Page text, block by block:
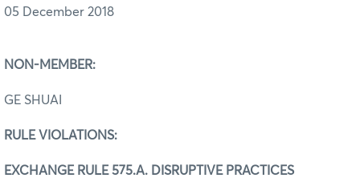
05 December 2018
NON-MEMBER:
GE SHUAI
RULE VIOLATIONS:
EXCHANGE RULE 575.A. DISRUPTIVE PRACTICES